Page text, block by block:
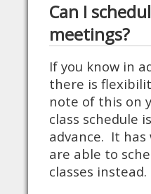
Can I
meetings?
If you know in
there is
note of this on
class schedule
advance. It
are able to
classes instead.